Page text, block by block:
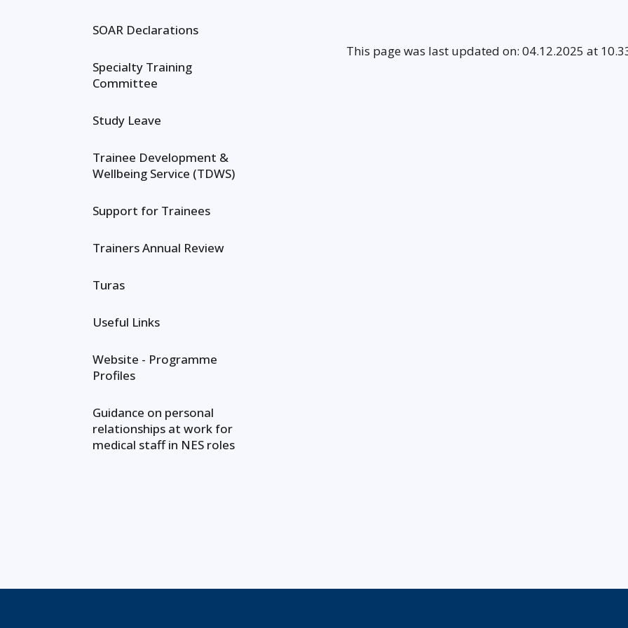
SOAR Declarations
Specialty Training
Committee
Study Leave
Trainee Development &
Wellbeing Service (TDWS)
Support for Trainees
Trainers Annual Review
Turas
Useful Links
Website - Programme
Profiles
Guidance on personal
relationships at work for
medical staff in NES roles
This page was last updated on: 04.12.2025 at